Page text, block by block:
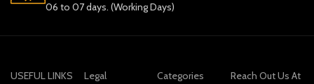
06 to 07 days. (Working Days)
USEFUL LINKS
Legal
Categories
Reach Out Us At